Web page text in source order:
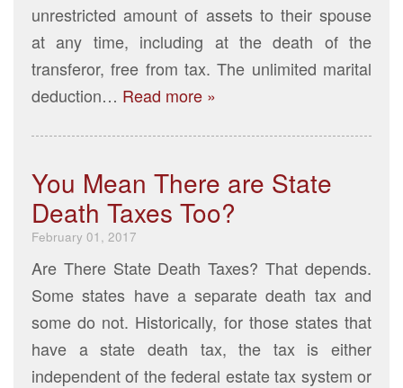
unrestricted amount of assets to their spouse
at any time, including at the death of the
transferor, free from tax. The unlimited marital
deduction… Read more »
You Mean There are State
Death Taxes Too?
February 01, 2017
Are There State Death Taxes? That depends.
Some states have a separate death tax and
some do not. Historically, for those states that
have a state death tax, the tax is either
independent of the federal estate tax system or